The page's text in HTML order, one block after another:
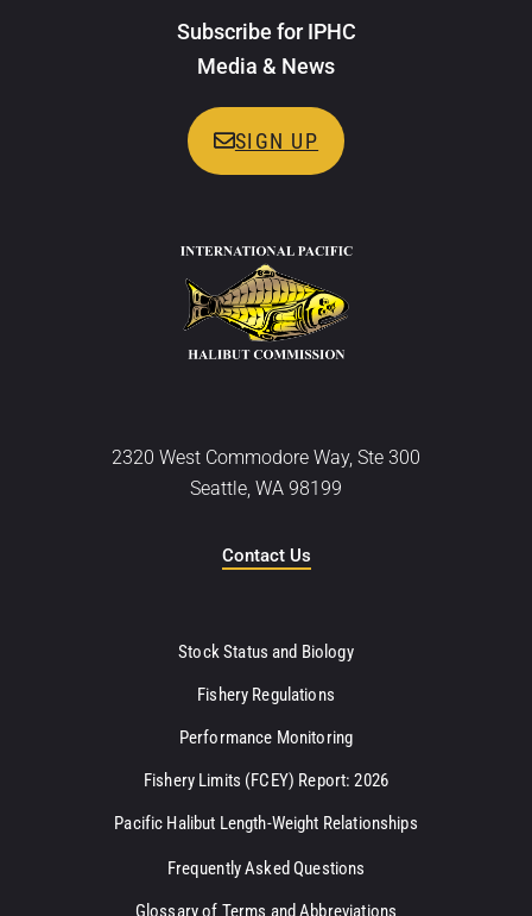
Subscribe for IPHC
Media & News
SIGN UP
2320 West Commodore Way, Ste 300
Seattle, WA 98199
Contact Us
Stock Status and Biology
Fishery Regulations
Performance Monitoring
Fishery Limits (FCEY) Report: 2026
Pacific Halibut Length-Weight Relationships
Frequently Asked Questions
Glossary of Terms and Abbreviations